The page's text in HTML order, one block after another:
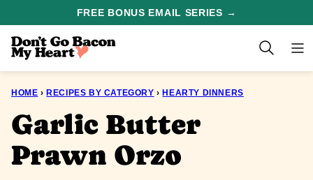
content
FREE BONUS EMAIL SERIES →
HOME › RECIPES BY CATEGORY › HEARTY DINNERS
Garlic Butter
Prawn Orzo